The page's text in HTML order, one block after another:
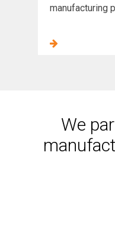
manufacturing
We